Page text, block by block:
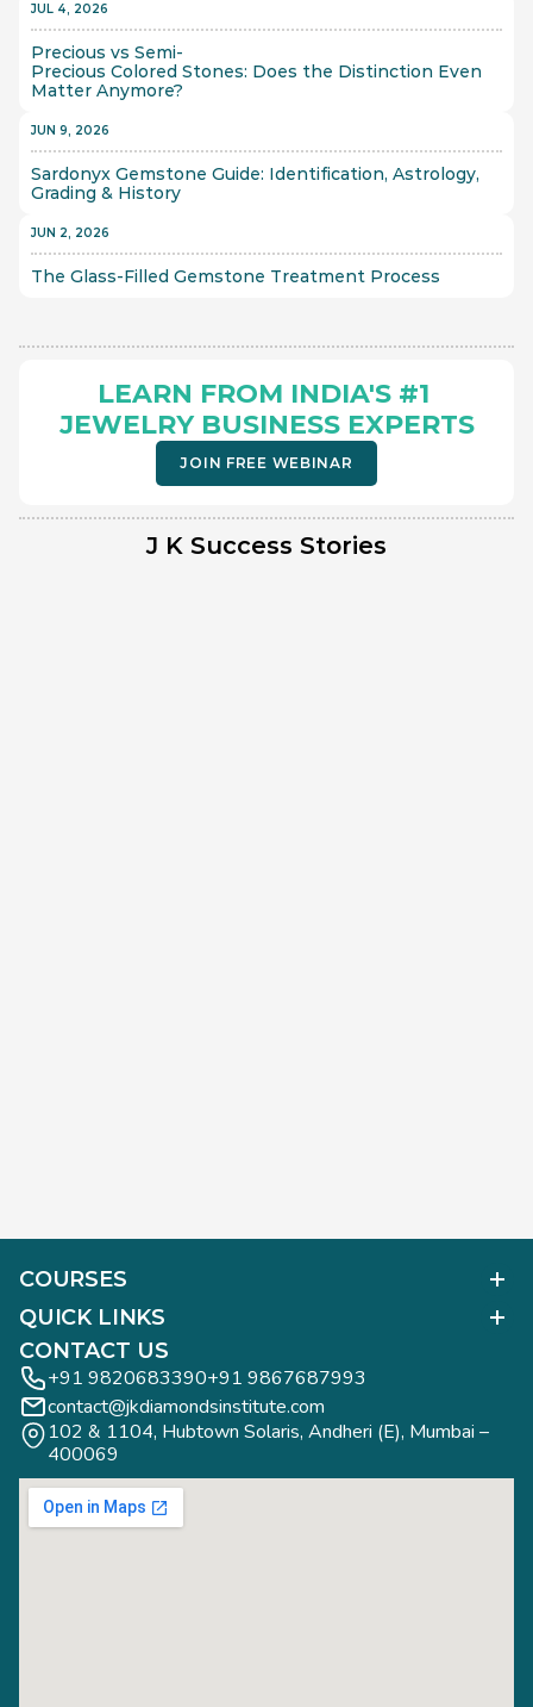
JUL 4, 2026
Precious vs Semi-
Precious Colored Stones: Does the Distinction Even
Matter Anymore?
JUN 9, 2026
Sardonyx Gemstone Guide: Identification, Astrology,
Grading & History
JUN 2, 2026
The Glass-Filled Gemstone Treatment Process
LEARN FROM INDIA'S #1
JEWELRY BUSINESS EXPERTS
JOIN FREE WEBINAR
J K Success Stories
CONTACT US
+91 9820683390+91 9867687993
contact@jkdiamondsinstitute.com
102 & 1104, Hubtown Solaris, Andheri (E), Mumbai –
400069
COURSES
Polished Diamond Graduate
Diamond Business Mastermind
Gemology Graduate
Jewelry Design Graduate (CAD)
Jewelry Design Graduate (Manual)
Jewelry Engineering
Rough Diamond Graduate
QUICK LINKS
Alumni Work
Diamond Business Mastermind
FAQs
Blogs
Study Tours
Study Tours
Privacy Policy